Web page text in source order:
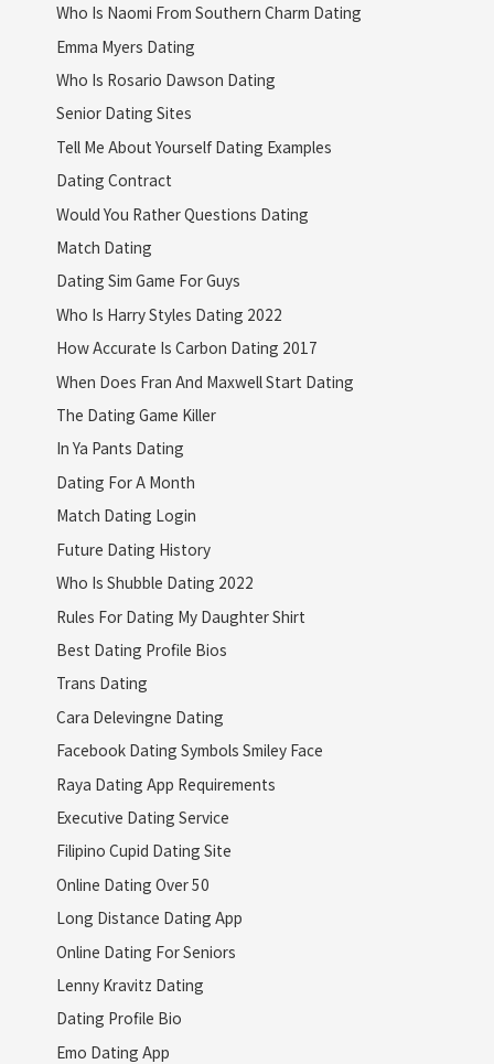
Who Is Naomi From Southern Charm Dating
Emma Myers Dating
Who Is Rosario Dawson Dating
Senior Dating Sites
Tell Me About Yourself Dating Examples
Dating Contract
Would You Rather Questions Dating
Match Dating
Dating Sim Game For Guys
Who Is Harry Styles Dating 2022
How Accurate Is Carbon Dating 2017
When Does Fran And Maxwell Start Dating
The Dating Game Killer
In Ya Pants Dating
Dating For A Month
Match Dating Login
Future Dating History
Who Is Shubble Dating 2022
Rules For Dating My Daughter Shirt
Best Dating Profile Bios
Trans Dating
Cara Delevingne Dating
Facebook Dating Symbols Smiley Face
Raya Dating App Requirements
Executive Dating Service
Filipino Cupid Dating Site
Online Dating Over 50
Long Distance Dating App
Online Dating For Seniors
Lenny Kravitz Dating
Dating Profile Bio
Emo Dating App